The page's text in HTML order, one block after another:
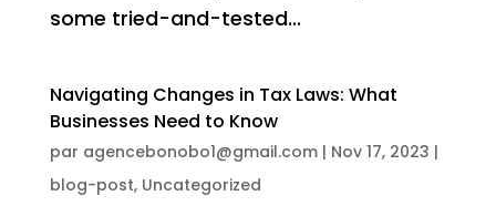
some tried-and-tested...
Navigating Changes in Tax Laws: What
Businesses Need to Know
par agencebonobo1@gmail.com| Nov 17, 2023 |
blog-post, Uncategorized